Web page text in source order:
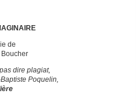
de
dire plagiat,
Poquelin,